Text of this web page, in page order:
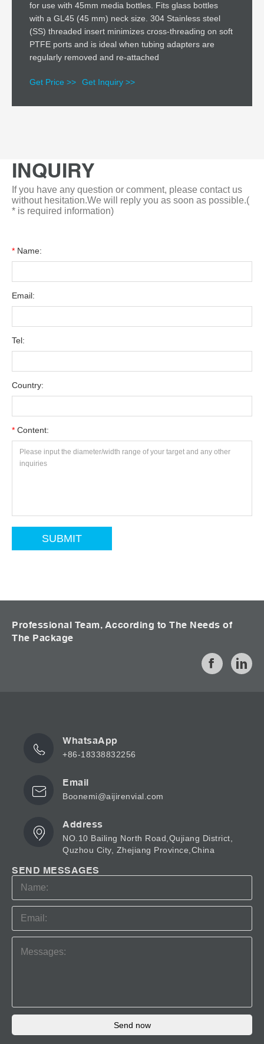
for use with 45mm media bottles. Fits glass bottles
with a GL45 (45 mm) neck size. 304 Stainless steel
(SS) threaded insert minimizes cross-threading on soft
PTFE ports and is ideal when tubing adapters are
regularly removed and re-attached
Get Price >> Get Inquiry >>
INQUIRY
If you have any question or comment, please contact us
without hesitation.We will reply you as soon as possible.(
* is required information)
* Name:
Email:
Tel:
Country:
* Content:
Professional Team, According to The Needs of
The Package
WhatsaApp
+86-18338832256
Email
Boonemi@aijirenvial.com
Address
NO.10 Bailing North Road,Qujiang District,
Quzhou City, Zhejiang Province,China
SEND MESSAGES
Send now